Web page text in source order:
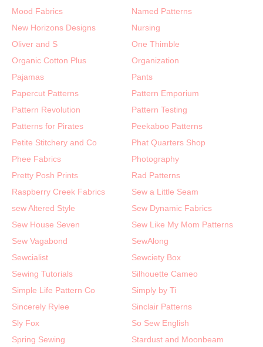
Mood Fabrics
Named Patterns
New Horizons Designs
Nursing
Oliver and S
One Thimble
Organic Cotton Plus
Organization
Pajamas
Pants
Papercut Patterns
Pattern Emporium
Pattern Revolution
Pattern Testing
Patterns for Pirates
Peekaboo Patterns
Petite Stitchery and Co
Phat Quarters Shop
Phee Fabrics
Photography
Pretty Posh Prints
Rad Patterns
Raspberry Creek Fabrics
Sew a Little Seam
sew Altered Style
Sew Dynamic Fabrics
Sew House Seven
Sew Like My Mom Patterns
Sew Vagabond
SewAlong
Sewcialist
Sewciety Box
Sewing Tutorials
Silhouette Cameo
Simple Life Pattern Co
Simply by Ti
Sincerely Rylee
Sinclair Patterns
Sly Fox
So Sew English
Spring Sewing
Stardust and Moonbeam